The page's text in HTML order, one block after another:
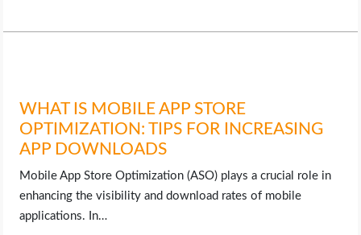
LIFE HACK
ONLINE SAFETY
ONLINE DATING
HARDWARE
WHAT IS MOBILE APP STORE
OPTIMIZATION: TIPS FOR INCREASING
APP DOWNLOADS
Mobile App Store Optimization (ASO) plays a crucial role in
enhancing the visibility and download rates of mobile
applications. In…